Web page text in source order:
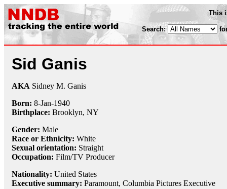
This
Search:
Sid Ganis
AKA Sidney M. Ganis
Born: 8-Jan-1940
Birthplace: Brooklyn, NY
Gender: Male
Race or Ethnicity: White
Sexual orientation: Straight
Occupation: Film/TV Producer
Nationality: United States
Executive summary: Paramount, Columbia Pictures Executive